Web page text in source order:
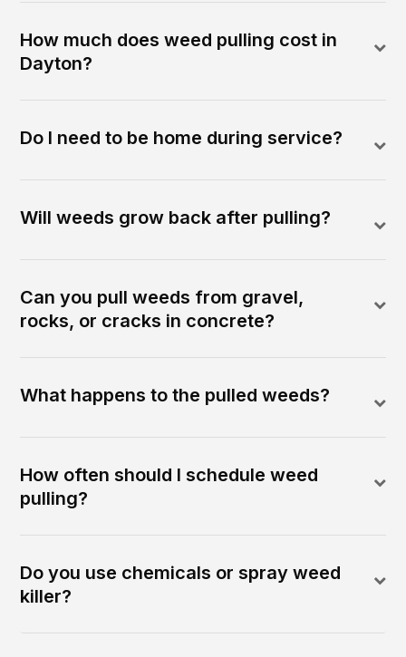
How much does weed pulling cost in
Dayton?
Do I need to be home during service?
Will weeds grow back after pulling?
Can you pull weeds from gravel,
rocks, or cracks in concrete?
What happens to the pulled weeds?
How often should I schedule weed
pulling?
Do you use chemicals or spray weed
killer?